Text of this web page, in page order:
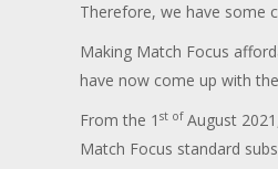
Therefore, we have some
Making Match Focus
have now come up with
From the 1 st ofAugust
Match Focus standard